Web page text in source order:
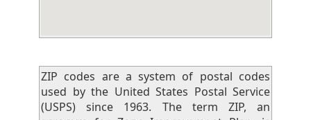
ZIP codes are a system of postal codes
used by the United States Postal Service
(USPS) since 1963. The term ZIP, an